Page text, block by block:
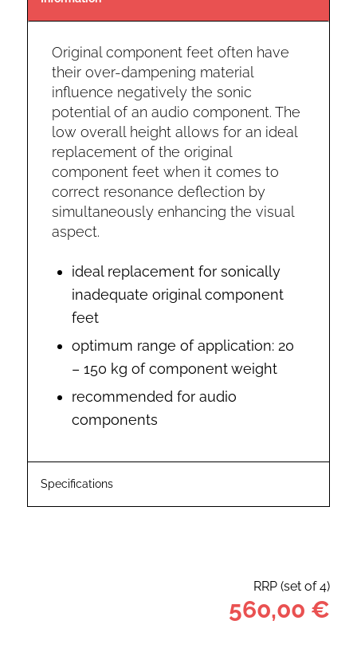
Original component feet often have
their over-dampening material
influence negatively the sonic
potential of an audio component. The
low overall height allows for an ideal
replacement of the original
component feet when it comes to
correct resonance deflection by
simultaneously enhancing the visual
aspect.
ideal replacement for sonically
inadequate original component
feet
optimum range of application: 20
– 150 kg of component weight
recommended for audio
components
Specifications
RRP (set of 4)
560,00 €